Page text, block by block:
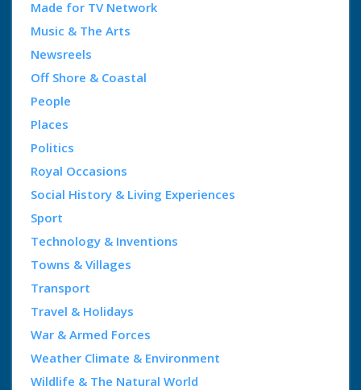
Made for TV Network
Music & The Arts
Newsreels
Off Shore & Coastal
People
Places
Politics
Royal Occasions
Social History & Living Experiences
Sport
Technology & Inventions
Towns & Villages
Transport
Travel & Holidays
War & Armed Forces
Weather Climate & Environment
Wildlife & The Natural World